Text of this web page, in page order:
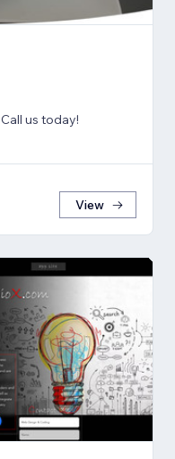
Beautiful websites. Great prices. Call us today!
View